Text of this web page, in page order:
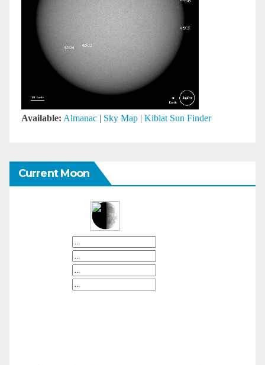
Available: Almanac | Sky Map | Kiblat Sun Finder
Current Moon